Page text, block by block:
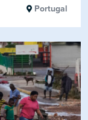
Portugal